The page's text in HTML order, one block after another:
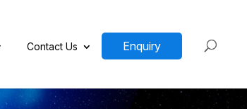
Contact Us Enquiry